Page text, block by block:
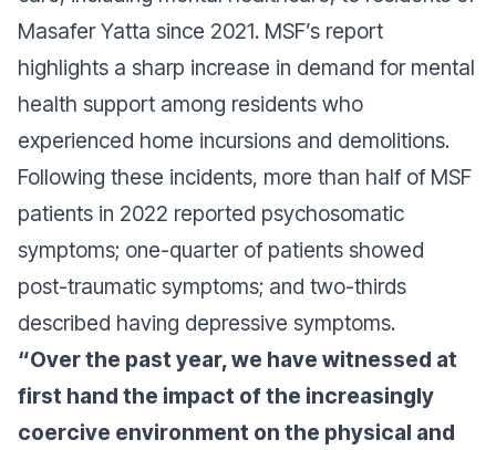
Masafer Yatta since 2021. MSF’s report
highlights a sharp increase in demand for mental
health support among residents who
experienced home incursions and demolitions.
Following these incidents, more than half of MSF
patients in 2022 reported psychosomatic
symptoms; one-quarter of patients showed
post-traumatic symptoms; and two-thirds
described having depressive symptoms.
“Over the past year, we have witnessed at
first hand the impact of the increasingly
coercive environment on the physical and